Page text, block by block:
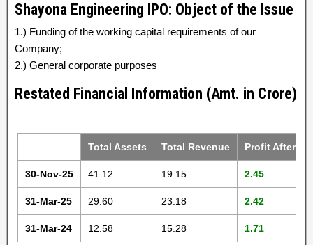
Shayona Engineering IPO: Object of the Issue
1.) Funding of the working capital requirements of our
Company;
2.) General corporate purposes
Restated Financial Information (Amt. in Crore)
Total Assets Total Revenue Profit After
30-Nov-25 41.12 19.15 2.45
31-Mar-25 29.60 23.18 2.42
31-Mar-24 12.58 15.28 1.71